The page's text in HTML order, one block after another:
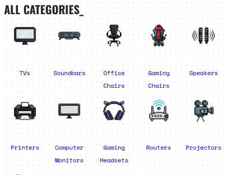
ALL CATEGORIES_
TVs Soundbars
Office
Chairs
Gaming
Chairs
Speakers
Printers
Computer
Monitors
Gaming
Headsets
Routers Projectors